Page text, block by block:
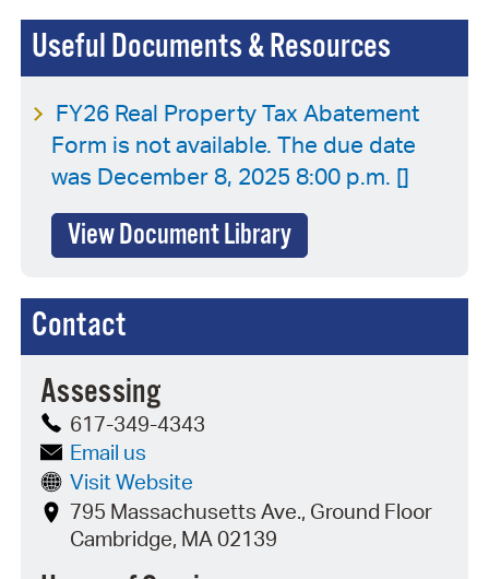
Useful Documents & Resources
FY26 Real Property Tax Abatement
Form is not available. The due date
was December 8, 2025 8:00 p.m. []
View Document Library
Contact
Assessing
617-349-4343
Email us
Visit Website
795 Massachusetts Ave., Ground Floor
Cambridge, MA 02139